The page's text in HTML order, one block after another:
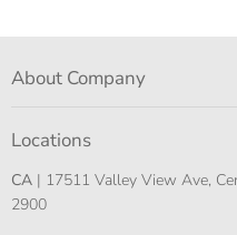
About Company
Locations
CA | 17511 Valley View Ave,
2900